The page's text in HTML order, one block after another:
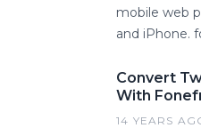
mobile web
and iPhone.
Convert
With
14 YEARS